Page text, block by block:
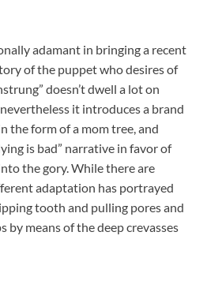
adamant in bringing a recent
of the puppet who desires of
doesn’t dwell a lot on
it introduces a brand
the form of a mom tree, and
is bad” narrative in favor of
the gory. While there are
adaptation has portrayed
tooth and pulling pores and
by means of the deep crevasses